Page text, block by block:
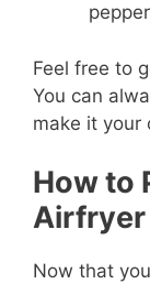
Feel free to
You can
make it your
How to
Airfryer
Now that